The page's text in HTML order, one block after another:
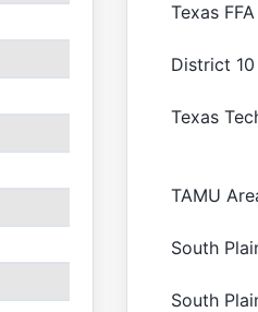
Texas FFA
District 10
Texas
TAMU
South
South